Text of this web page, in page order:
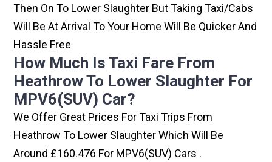
Then On To Lower Slaughter But Taking Taxi/cabs
Will Be At Arrival To Your Home Will Be Quicker And
Hassle Free
How Much Is Taxi Fare From
Heathrow To Lower Slaughter For
MPV6(SUV) Car?
We Offer Great Prices For Taxi Trips From
Heathrow To Lower Slaughter Which Will Be
Around £160.476 For MPV6(SUV) Cars .